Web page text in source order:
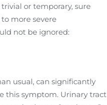
or temporary, sure
more severe
not be ignored:
usual, can significantly
this symptom. Urinary tract